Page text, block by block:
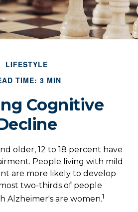
LIFESTYLE
TIME: 3 MIN
Cognitive
older, 12 to 18 percent have
People living with mild
are more likely to develop
two-thirds of people
Alzheimer's are women.1